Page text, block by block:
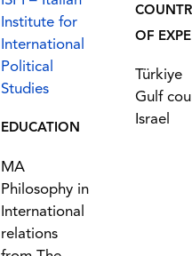
Institute for
International
Political
Studies
EDUCATION
MA
Philosophy in
International
relations
OF
Türkiye
Gulf
Israel